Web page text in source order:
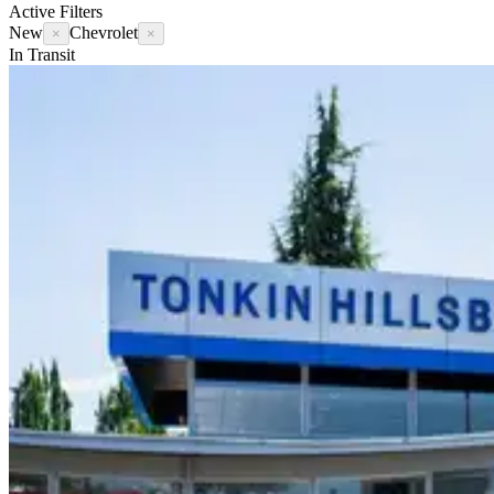
Active Filters
New × Chevrolet ×
In Transit